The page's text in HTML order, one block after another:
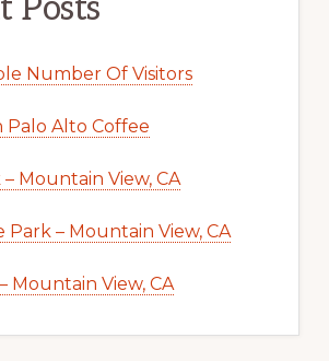
Posts
Number Of Visitors
Palo Alto Coffee
Mountain View, CA
– Mountain View, CA
Mountain View, CA